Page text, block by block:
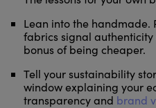
Lean into the
fabrics signal
bonus of being cheaper.
Tell your sustainability
window explaining your
transparency and brand